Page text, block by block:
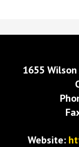
1655
Website: